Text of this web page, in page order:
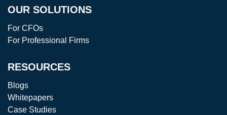
OUR SOLUTIONS
For CFOs
For Professional Firms
RESOURCES
Blogs
Whitepapers
Case Studies